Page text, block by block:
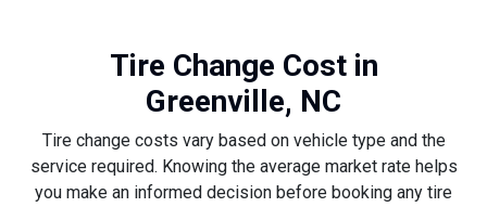
Tire Change Cost in
Greenville, NC
Tire change costs vary based on vehicle type and the
service required. Knowing the average market rate helps
you make an informed decision before booking any tire